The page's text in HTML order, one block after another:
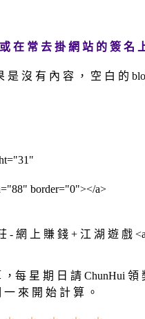
在 常 去 掛 網 站 的 簽 名
沒 有 內 容 ， 空 白 的
border="0"></a>
- 網 上 賺 錢 + 江 湖 遊 戲
每 星 期 日 請 ChunHui 領
來 開 始 計 算 。